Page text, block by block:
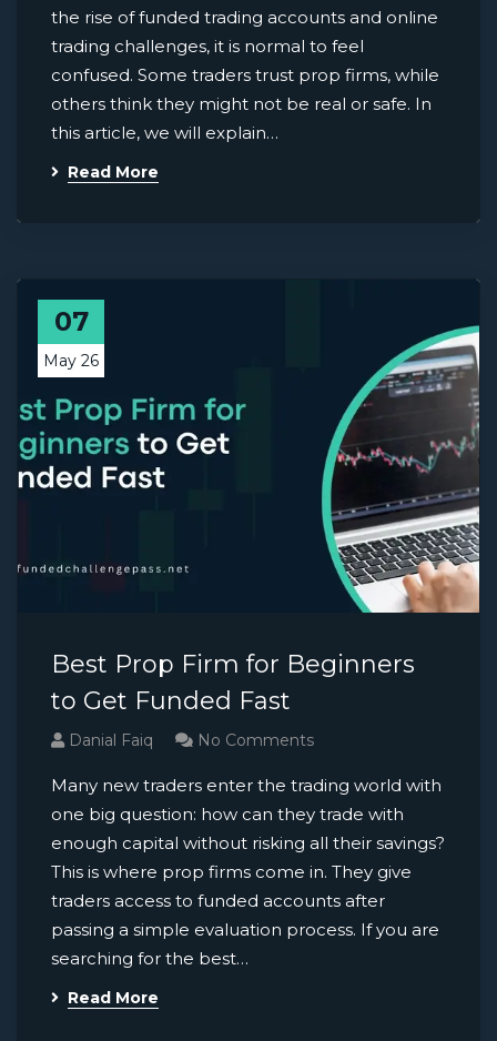
the rise of funded trading accounts and online
trading challenges, it is normal to feel
confused. Some traders trust prop firms, while
others think they might not be real or safe. In
this article, we will explain…
Read More
07
May 26
Best Prop Firm for Beginners
to Get Funded Fast
Danial Faiq No Comments
Many new traders enter the trading world with
one big question: how can they trade with
enough capital without risking all their savings?
This is where prop firms come in. They give
traders access to funded accounts after
passing a simple evaluation process. If you are
searching for the best…
Read More